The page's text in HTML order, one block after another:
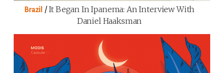
Brazil /It Began In Ipanema: An Interview With
Daniel Haaksman